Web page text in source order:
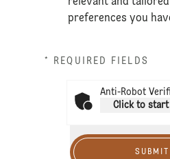
preferences you
* REQUIRED FIELDS
Anti-Robot
Click to
SUBMIT